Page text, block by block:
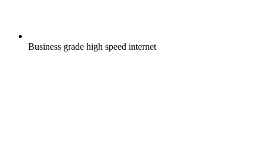
Business grade high speed internet